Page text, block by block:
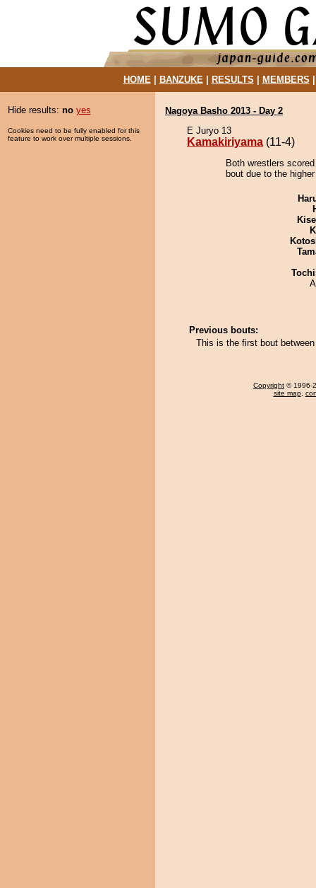
HOME| BANZUKE| RESULTS MEMBERS
Hide results: no yes
Cookies need to be fully enabled for this
feature to work over multiple sessions.
Nagoya Basho 2013 - Day 2
E Juryo 13
Kamakiriyama (11-4)
Both wrestlers
bout due to the
Previous bouts:
This is the first bout
Copyright © 1996-
site map,